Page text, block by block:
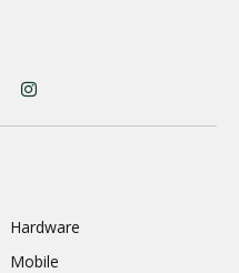
Instagram
Hardware
Mobile